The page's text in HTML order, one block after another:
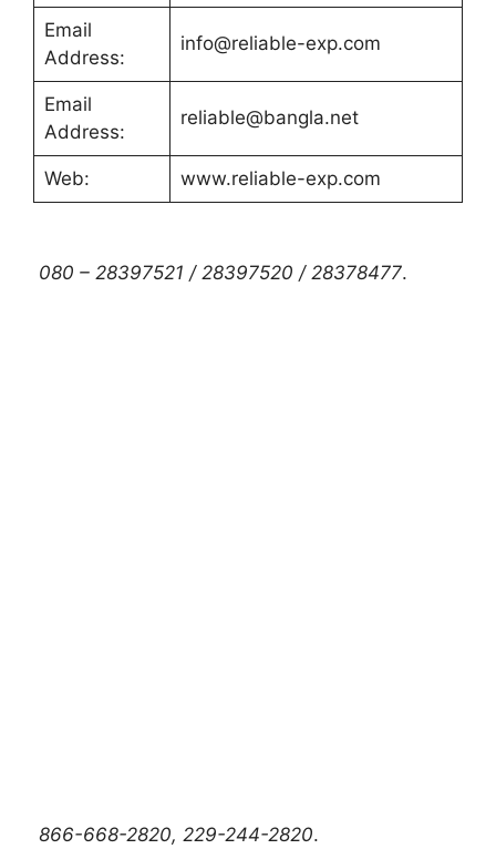
Email
Address:
info@reliable-exp.com
Email
Address:
reliable@bangla.net
Web: www.reliable-exp.com
080 – 28397521 / 28397520 / 28378477.
866-668-2820, 229-244-2820.